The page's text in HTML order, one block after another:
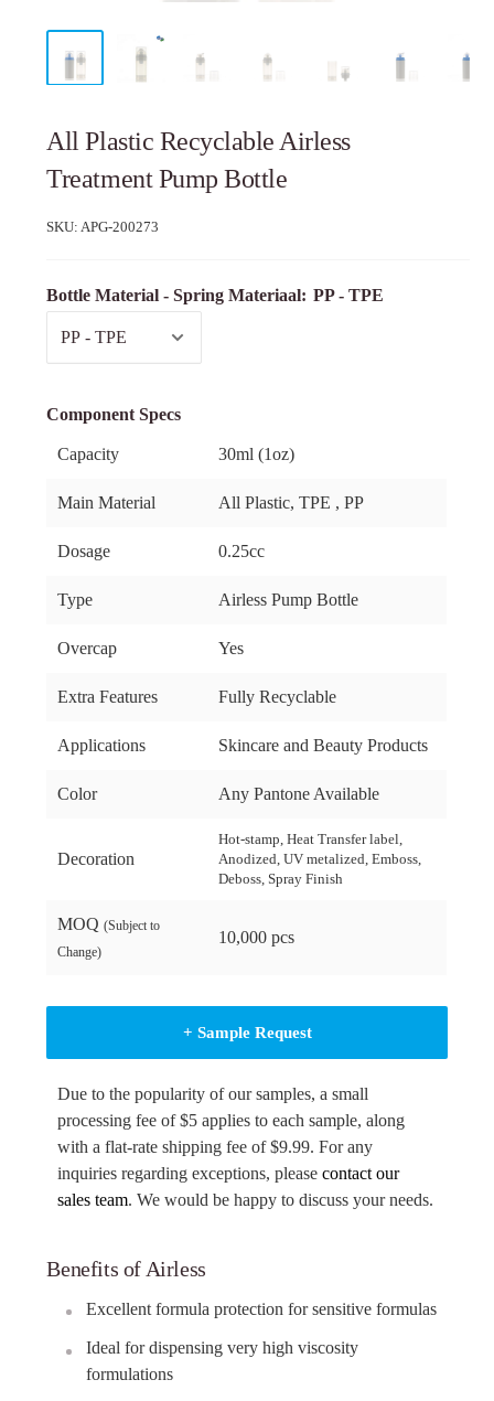
All Plastic Recyclable Airless
Treatment Pump Bottle
SKU: APG-200273
Bottle Material - Spring Materiaal: PP - TPE
Component Specs
Capacity 30ml (1oz)
Main Material All Plastic, TPE , PP
Dosage 0.25cc
Type Airless Pump Bottle
Overcap Yes
Extra Features Fully Recyclable
Applications Skincare and Beauty Products
Color Any Pantone Available
Decoration
Hot-stamp, Heat Transfer label,
Anodized, UV metalized, Emboss,
Deboss, Spray Finish
MOQ(Subject to
Change)
10,000 pcs
+ Sample Request
Due to the popularity of our samples, a small
processing fee of $5 applies to each sample, along
with a flat-rate shipping fee of $9.99. For any
inquiries regarding exceptions, pleasecontact our
sales team. We would be happy to discuss your needs.
Benefits of Airless
Excellent formula protection for sensitive formulas
Ideal for dispensing very high viscosity
formulations